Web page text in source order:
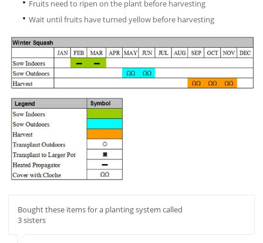
Fruits need to ripen on the plant before harvesting
Wait until fruits have turned yellow before harvesting
Bought these items for a planting system called
3 sisters